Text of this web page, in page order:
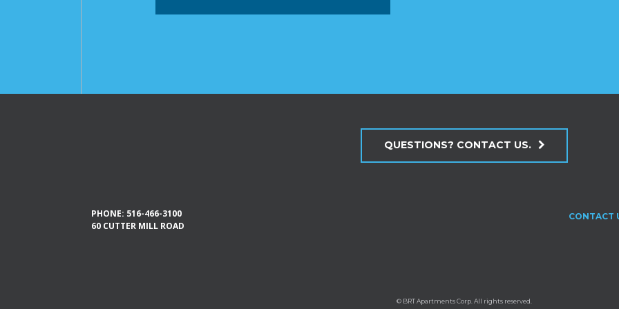
QUESTIONS? CONTACT US.
PHONE: 516-466-3100
60 CUTTER MILL ROAD
CONTACT
© BRT Apartments Corp. All rights reserved.